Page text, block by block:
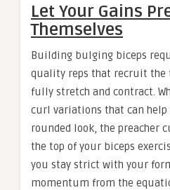
Let Your Gains
Themselves
Building bulging biceps
quality reps that recruit the
fully stretch and contract.
curl variations that can help
rounded look, the preacher
the top of your biceps
you stay strict with your
momentum from the